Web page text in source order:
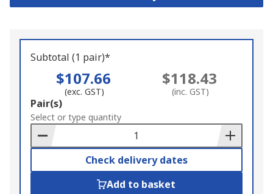
Subtotal (1 pair)*
$107.66
(exc. GST)
$118.43
(inc. GST)
Add
to
Basket
Pair(s)
Select or type quantity
Check delivery dates
Add to basket